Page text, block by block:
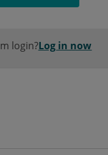
login?Log in now